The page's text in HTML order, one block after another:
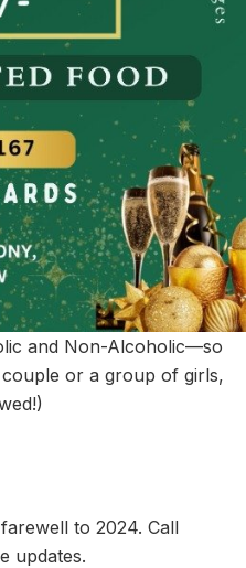
and Non-Alcoholic—so
or a group of girls,
to 2024. Call
updates.